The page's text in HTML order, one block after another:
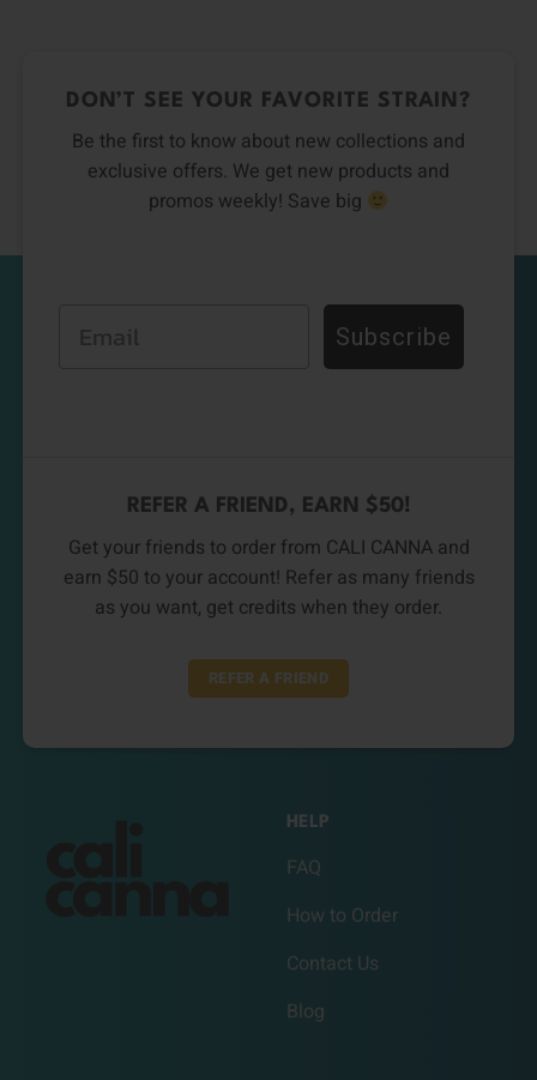
DON’T SEE YOUR FAVORITE STRAIN?
Be the first to know about new collections and
exclusive offers. We get new products and
promos weekly! Save big
Subscribe
REFER A FRIEND, EARN $50!
Get your friends to order from CALI CANNA and
earn $50 to your account! Refer as many friends
as you want, get credits when they order.
REFER A FRIEND
HELP
FAQ
How to Order
Contact Us
Blog